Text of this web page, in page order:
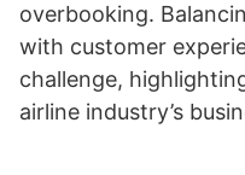
overbooking.
with customer
challenge,
airline industry’s